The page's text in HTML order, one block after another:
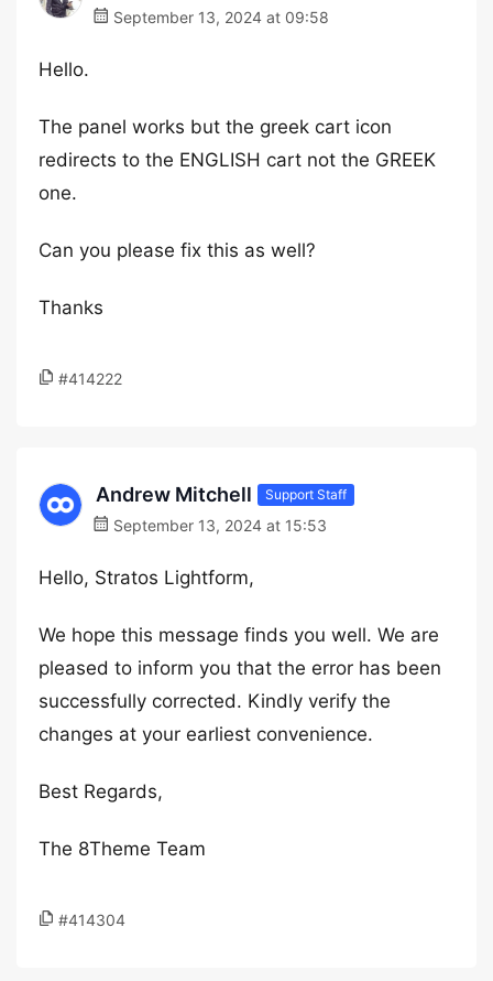
September 13, 2024 at 09:58
Hello.
The panel works but the greek cart icon
redirects to the ENGLISH cart not the GREEK
one.
Can you please fix this as well?
Thanks
#414222
Andrew Mitchell Support Staff
September 13, 2024 at 15:53
Hello, Stratos Lightform,
We hope this message finds you well. We are
pleased to inform you that the error has been
successfully corrected. Kindly verify the
changes at your earliest convenience.
Best Regards,
The 8Theme Team
#414304